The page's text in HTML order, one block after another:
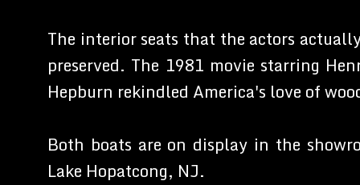
The interior seats that the actors
preserved. The 1981 movie starring
Hepburn rekindled America's love of
Both boats are on display in the
Lake Hopatcong, NJ.